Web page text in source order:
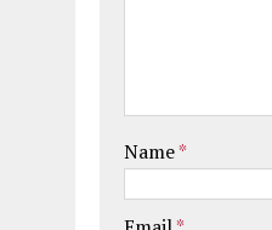
Name*